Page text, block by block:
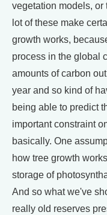
vegetation models, or
lot of these make
growth works,
process in the global
amounts of carbon
year and so kind of
being able to predict
important constraint
basically. One
how tree growth
storage of
And so what we've
really old reserves